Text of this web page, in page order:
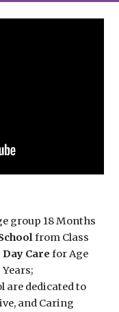
group 18 Months
from Class
Day Care for Age
Years;
are dedicated to
and Caring